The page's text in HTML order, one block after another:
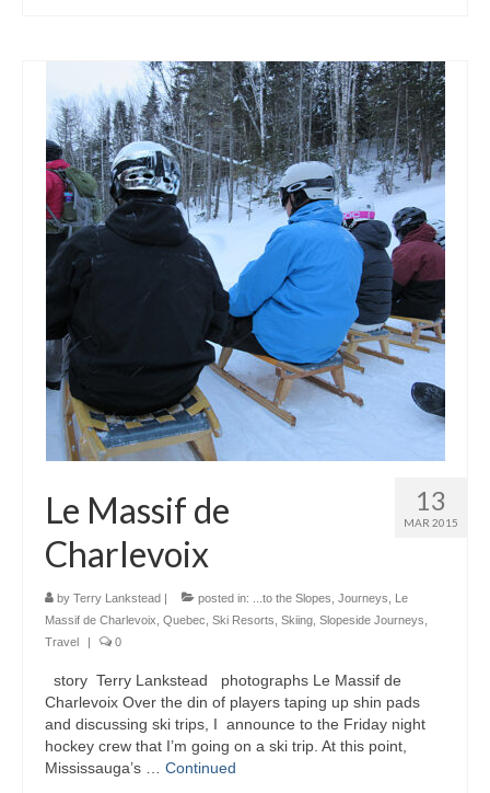
13
MAR 2015
Le Massif de
Charlevoix
by Terry Lankstead | posted in: ...to the Slopes Journeys
Le
Massif de Charlevoix Quebec Ski Resorts Skiing Slopeside Journeys
Travel
| 0
story Terry Lankstead photographs Le Massif de
Charlevoix Over the din of players taping up shin pads
and discussing ski trips, I announce to the Friday night
hockey crew that I’m going on a ski trip. At this point,
Mississauga’s … Continued